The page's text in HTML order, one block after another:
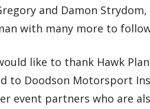
and Damon
with many more to
like to thank Hawk
to Doodson Motorsport
event partners who are